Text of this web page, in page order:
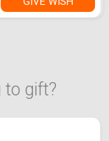
to gift?